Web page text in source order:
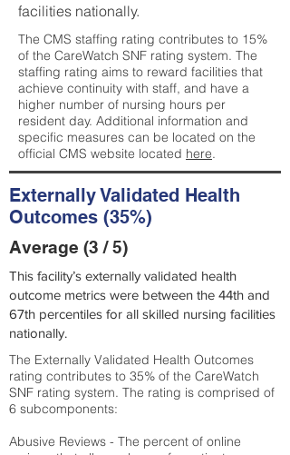
facilities nationally.
The CMS staffing rating contributes to 15%
of the CareWatch SNF rating system. The
staffing rating aims to reward facilities that
achieve continuity with staff, and have a
higher number of nursing hours per
resident day. Additional information and
specific measures can be located on the
official CMS website located here.
Externally Validated Health
Outcomes (35%)
Average (3 / 5)
This facility’s externally validated health
outcome metrics were between the 44th and
67th percentiles for all skilled nursing facilities
nationally.
The Externally Validated Health Outcomes
rating contributes to 35% of the CareWatch
SNF rating system. The rating is comprised of
6 subcomponents:
Abusive Reviews - The percent of online